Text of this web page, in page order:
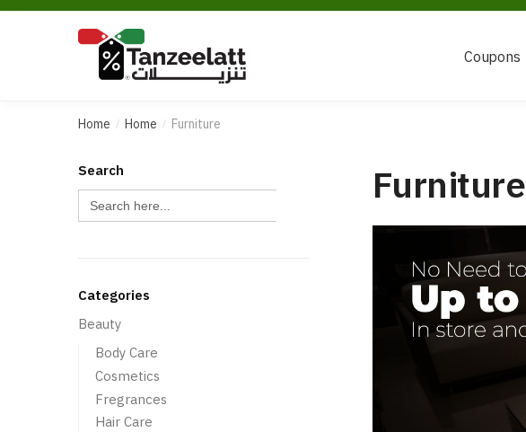
Coupons
Home / Home / Furniture
Furniture
Search
Search
for:
Search Button
Categories
Beauty
Body Care
Cosmetics
Fregrances
Hair Care